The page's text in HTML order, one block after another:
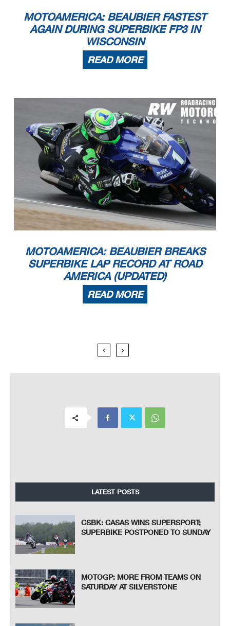
MOTOAMERICA: BEAUBIER FASTEST
AGAIN DURING SUPERBIKE FP3 IN
WISCONSIN
READ MORE
MOTOAMERICA: BEAUBIER BREAKS
SUPERBIKE LAP RECORD AT ROAD
AMERICA (UPDATED)
READ MORE
LATEST POSTS
CSBK: CASAS WINS SUPERSPORT;
SUPERBIKE POSTPONED TO SUNDAY
MOTOGP: MORE FROM TEAMS ON
SATURDAY AT SILVERSTONE